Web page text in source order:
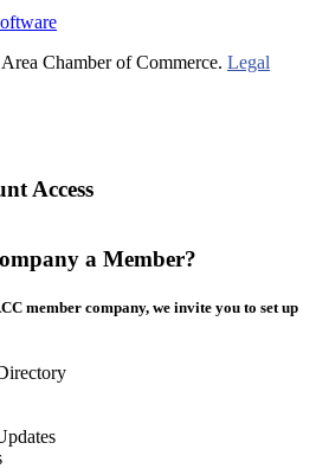
Chamber of Commerce. Legal
Access
a Member?
member company, we invite you to set up